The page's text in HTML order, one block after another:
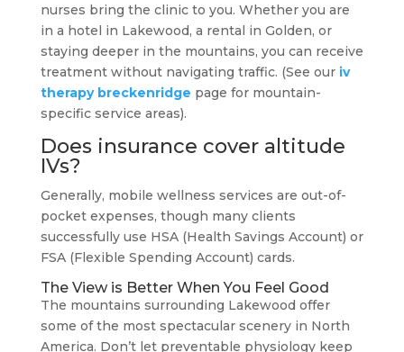
nurses bring the clinic to you. Whether you are
in a hotel in Lakewood, a rental in Golden, or
staying deeper in the mountains, you can receive
treatment without navigating traffic. (See our iv
therapy breckenridge page for mountain-
specific service areas).
Does insurance cover altitude
IVs?
Generally, mobile wellness services are out-of-
pocket expenses, though many clients
successfully use HSA (Health Savings Account) or
FSA (Flexible Spending Account) cards.
The View is Better When You Feel Good
The mountains surrounding Lakewood offer
some of the most spectacular scenery in North
America. Don’t let preventable physiology keep